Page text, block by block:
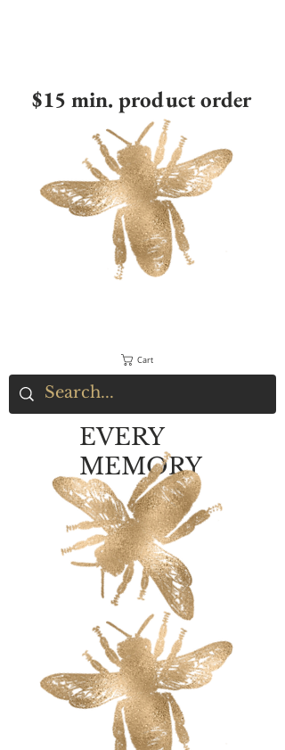
$15 min. product order
Cart
EVERY
MEMORY